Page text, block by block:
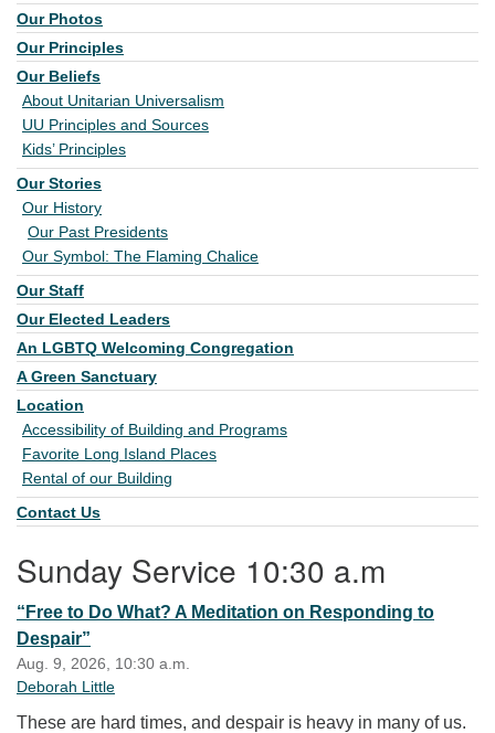
Our Photos
Our Principles
Our Beliefs
About Unitarian Universalism
UU Principles and Sources
Kids’ Principles
Our Stories
Our History
Our Past Presidents
Our Symbol: The Flaming Chalice
Our Staff
Our Elected Leaders
An LGBTQ Welcoming Congregation
A Green Sanctuary
Location
Accessibility of Building and Programs
Favorite Long Island Places
Rental of our Building
Contact Us
Sunday Service 10:30 a.m
“Free to Do What? A Meditation on Responding to
Despair”
Aug. 9, 2026, 10:30 a.m.
Deborah Little
These are hard times, and despair is heavy in many of us.